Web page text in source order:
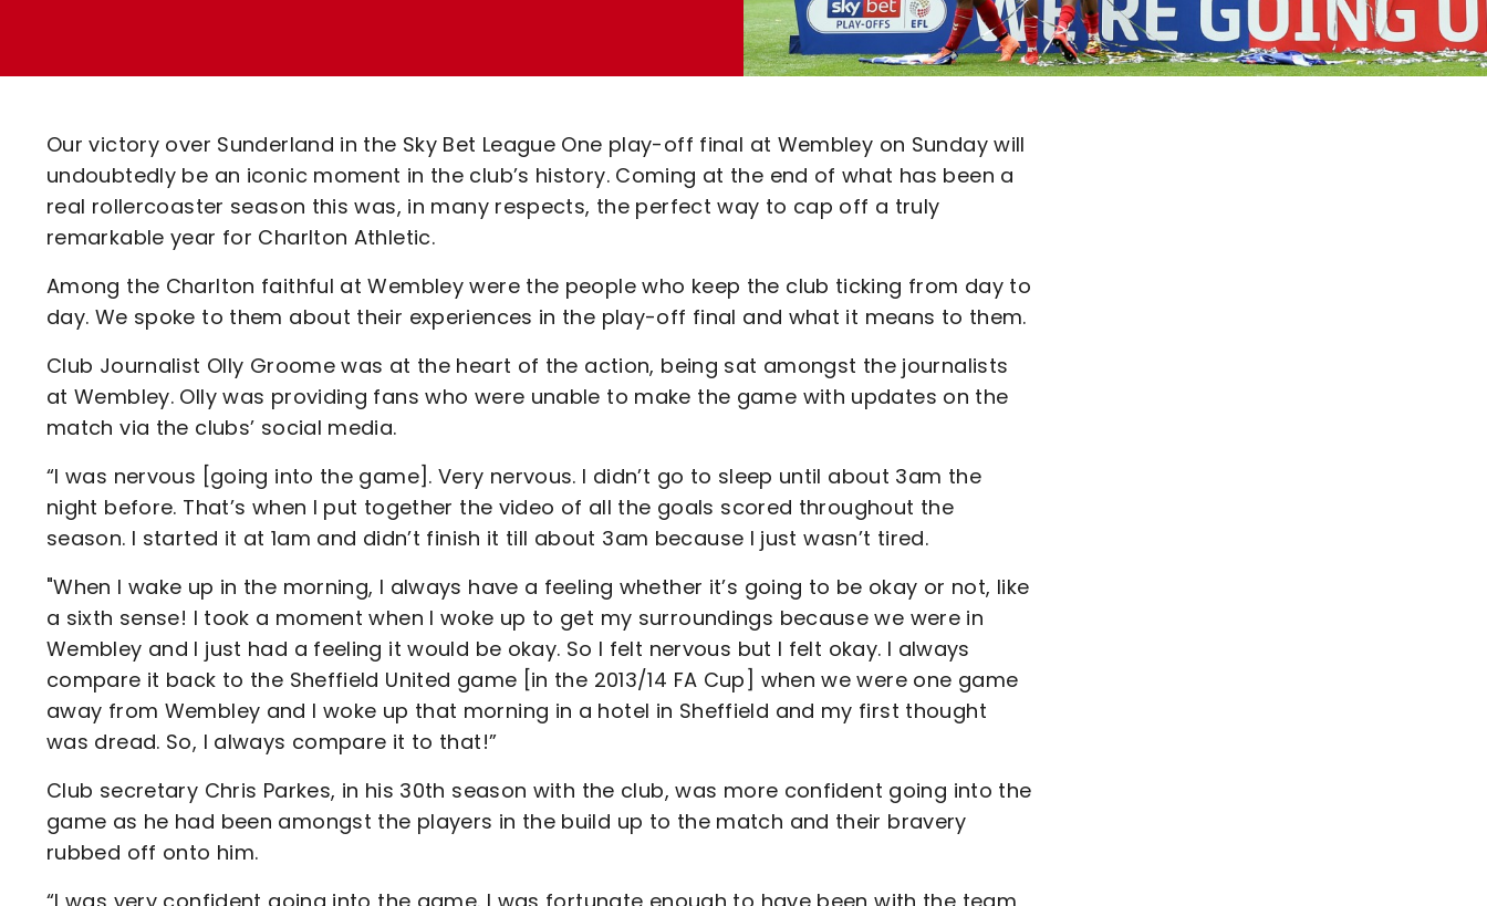
Code Of Conduct
Our victory over Sunderland in the Sky Bet League One play-off final at Wembley on Sunday will
undoubtedly be an iconic moment in the club’s history. Coming at the end of what has been a
real rollercoaster season this was, in many respects, the perfect way to cap off a truly
remarkable year for Charlton Athletic.
Among the Charlton faithful at Wembley were the people who keep the club ticking from day to
day. We spoke to them about their experiences in the play-off final and what it means to them.
Club Journalist Olly Groome was at the heart of the action, being sat amongst the journalists
at Wembley. Olly was providing fans who were unable to make the game with updates on the
match via the clubs’ social media.
“I was nervous [going into the game]. Very nervous. I didn’t go to sleep until about 3am the
night before. That’s when I put together the video of all the goals scored throughout the
season. I started it at 1am and didn’t finish it till about 3am because I just wasn’t tired.
"When I wake up in the morning, I always have a feeling whether it’s going to be okay or not, like
a sixth sense! I took a moment when I woke up to get my surroundings because we were in
Wembley and I just had a feeling it would be okay. So I felt nervous but I felt okay. I always
compare it back to the Sheffield United game [in the 2013/14 FA Cup] when we were one game
away from Wembley and I woke up that morning in a hotel in Sheffield and my first thought
was dread. So, I always compare it to that!”
Club secretary Chris Parkes, in his 30th season with the club, was more confident going into the
game as he had been amongst the players in the build up to the match and their bravery
rubbed off onto him.